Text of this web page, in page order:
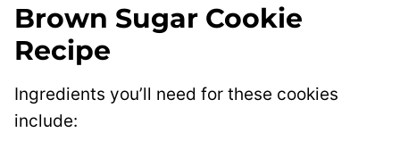
Brown Sugar Cookie
Recipe
Ingredients you’ll need for these cookies
include: